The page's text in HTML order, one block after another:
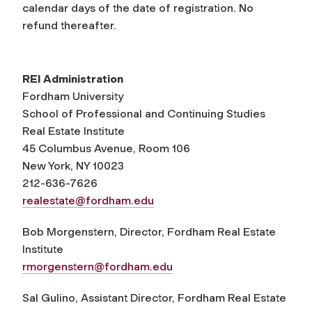
calendar days of the date of registration. No
refund thereafter.
REI Administration
Fordham University
School of Professional and Continuing Studies
Real Estate Institute
45 Columbus Avenue, Room 106
New York, NY 10023
212-636-7626
realestate@fordham.edu
Bob Morgenstern, Director, Fordham Real Estate
Institute
rmorgenstern@fordham.edu
Sal Gulino, Assistant Director, Fordham Real Estate